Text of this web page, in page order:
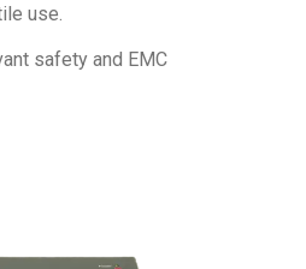
use.
safety and EMC